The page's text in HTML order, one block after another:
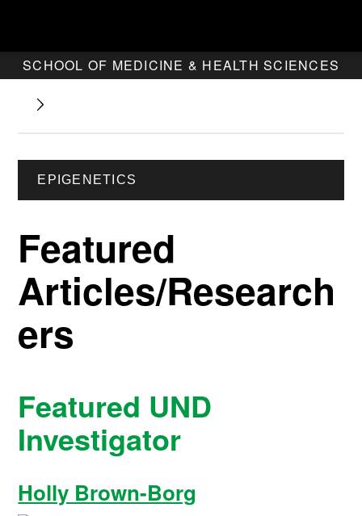
SCHOOL OF MEDICINE & HEALTH SCIENCES
EPIGENETICS
Featured
Articles/Research
ers
Featured UND
Investigator
Holly Brown-Borg